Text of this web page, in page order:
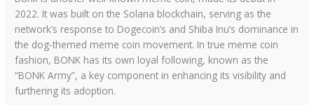
2022. It was built on the Solana blockchain, serving as the
network’s response to Dogecoin’s and Shiba Inu’s dominance in
the dog-themed meme coin movement. In true meme coin
fashion, BONK has its own loyal following, known as the
“BONK Army”, a key component in enhancing its visibility and
furthering its adoption.